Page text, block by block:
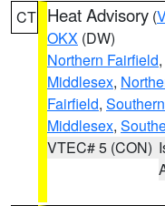
CT Heat Advisory (
OKX (DW)
Northern Fairfield,
Middlesex,
Fairfield,
Middlesex,
VTEC# 5 (CON)